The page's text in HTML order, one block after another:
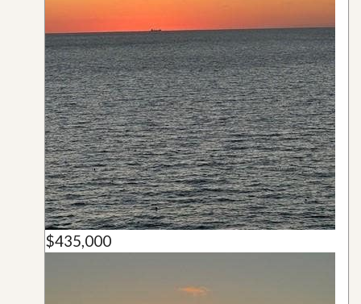
$435,000